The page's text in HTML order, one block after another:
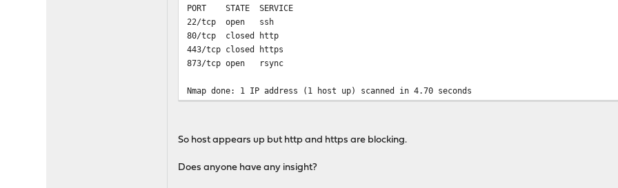
PORT STATE SERVICE
22/tcp open ssh
80/tcp closed http
443/tcp closed https
873/tcp open rsync
Nmap done: 1 IP address (1 host up) scanned in 4.70 seconds
So host appears up but http and https are blocking.
Does anyone have any insight?